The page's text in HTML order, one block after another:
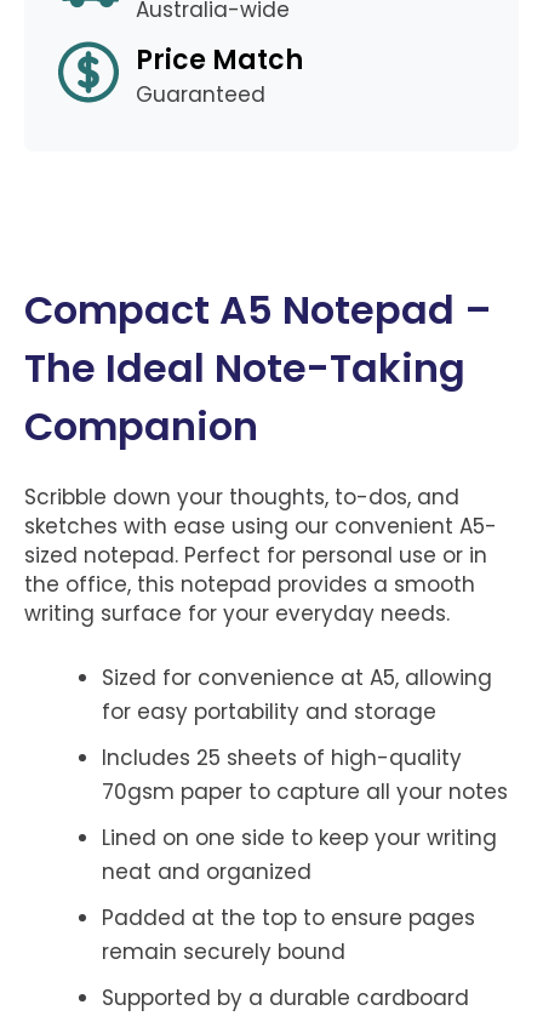
Australia-wide
Price Match
Guaranteed
Compact A5 Notepad –
The Ideal Note-Taking
Companion
Scribble down your thoughts, to-dos, and
sketches with ease using our convenient A5-
sized notepad. Perfect for personal use or in
the office, this notepad provides a smooth
writing surface for your everyday needs.
Sized for convenience at A5, allowing
for easy portability and storage
Includes 25 sheets of high-quality
70gsm paper to capture all your notes
Lined on one side to keep your writing
neat and organized
Padded at the top to ensure pages
remain securely bound
Supported by a durable cardboard